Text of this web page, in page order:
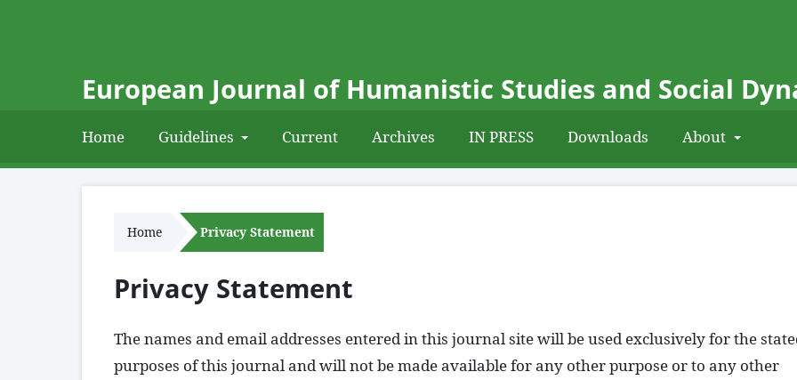
European Journal of Humanistic Studies and Social
Home Guidelines Current Archives IN PRESS Downloads About
Home Privacy Statement
Privacy Statement
The names and email addresses entered in this journal site will be used exclusively for the
purposes of this journal and will not be made available for any other purpose or to any other